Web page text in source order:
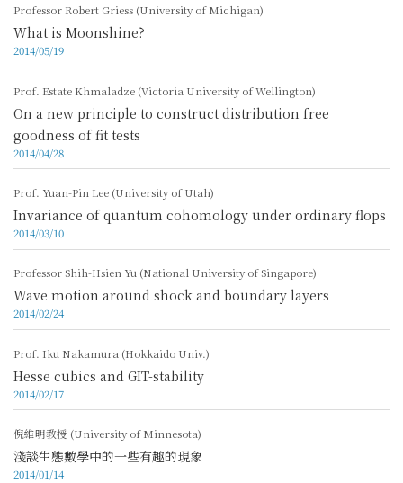
Professor Robert Griess (University of Michigan)
What is Moonshine?
2014/05/19
Prof. Estate Khmaladze (Victoria University of Wellington)
On a new principle to construct distribution free
goodness of fit tests
2014/04/28
Prof. Yuan-Pin Lee (University of Utah)
Invariance of quantum cohomology under ordinary flops
2014/03/10
Professor Shih-Hsien Yu (National University of Singapore)
Wave motion around shock and boundary layers
2014/02/24
Prof. Iku Nakamura (Hokkaido Univ.)
Hesse cubics and GIT-stability
2014/02/17
倪維明教授 (University of Minnesota)
淺談生態數學中的一些有趣的現象
2014/01/14